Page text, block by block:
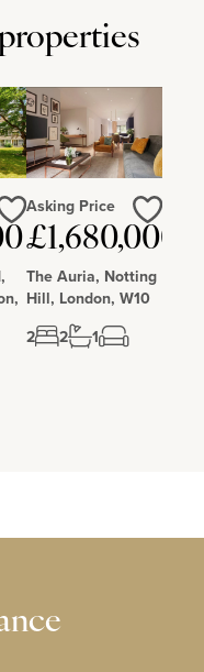
Asking Price
£1,680,000
The Auria, Notting
Hill, London, W10
2
2 1
Love